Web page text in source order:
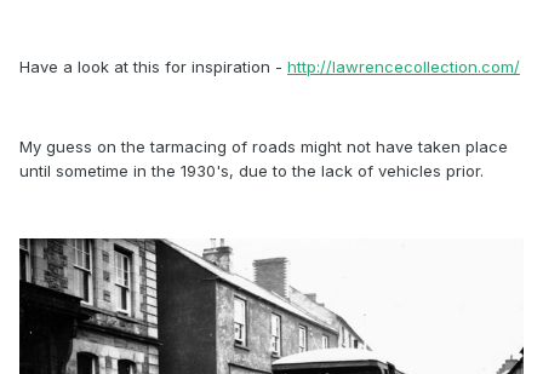
Have a look at this for inspiration - http://lawrencecollection.com/
My guess on the tarmacing of roads might not have taken place
until sometime in the 1930's, due to the lack of vehicles prior.